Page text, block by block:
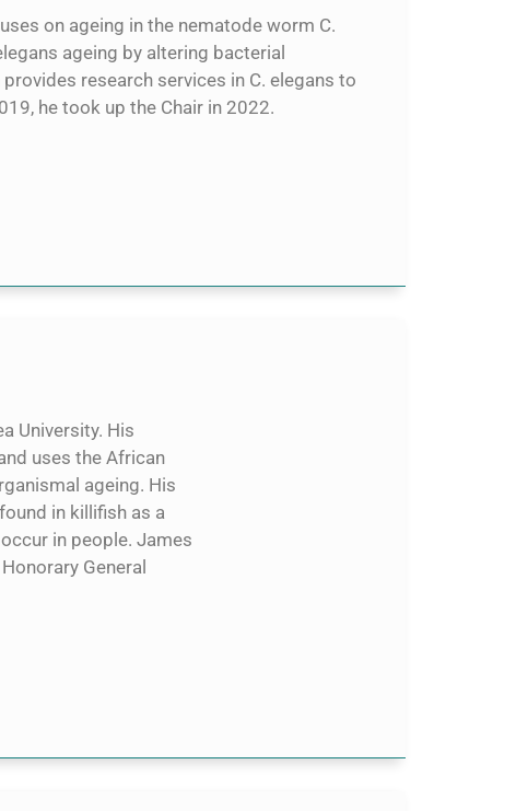
on ageing in the nematode worm C.
ageing by altering bacterial
research services in C. elegans to
he took up the Chair in 2022.
University. His
uses the African
ageing. His
in killifish as a
in people. James
General